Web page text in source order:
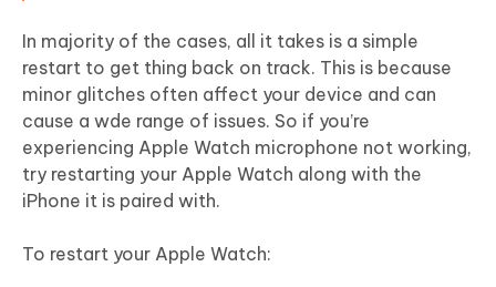
In majority of the cases, all it takes is a simple
restart to get thing back on track. This is because
minor glitches often affect your device and can
cause a wde range of issues. So if you’re
experiencing Apple Watch microphone not working,
try restarting your Apple Watch along with the
iPhone it is paired with.
To restart your Apple Watch: